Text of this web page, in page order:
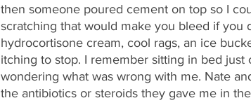
then someone poured cement on top so I
scratching that would make you bleed if you
hydrocortisone cream, cool rags, an ice
itching to stop. I remember sitting in bed
wondering what was wrong with me. Nate
the antibiotics or steroids they gave me in